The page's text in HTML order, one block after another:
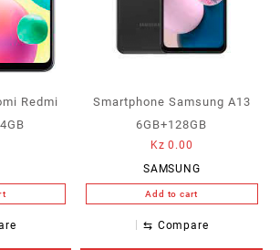
Redmi
Smartphone Samsung A13
6GB+128GB
Kz 0.00
SAMSUNG
Add to cart
⇆ Compare